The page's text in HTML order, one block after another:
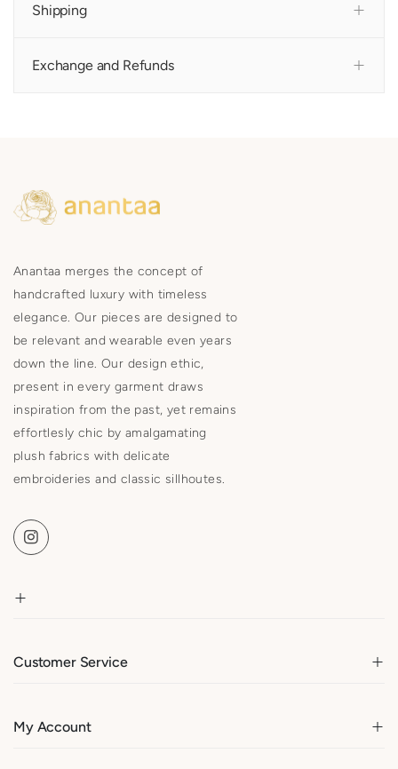
Shipping
Exchange and Refunds
Anantaa merges the concept of
handcrafted luxury with timeless
elegance. Our pieces are designed to
be relevant and wearable even years
down the line. Our design ethic,
present in every garment draws
inspiration from the past, yet remains
effortlesly chic by amalgamating
plush fabrics with delicate
embroideries and classic sillhoutes.
Customer Service
My Account